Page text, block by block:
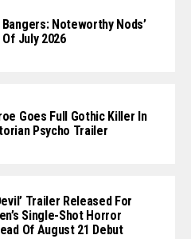
Noteworthy Nods’
July 2026
Goes Full Gothic Killer In
Psycho Trailer
Trailer Released For
Single-Shot Horror
Of August 21 Debut